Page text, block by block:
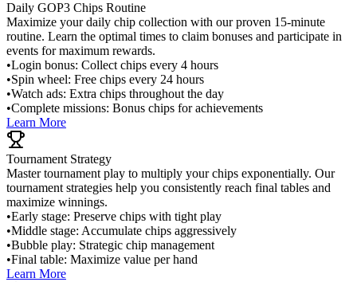
Daily GOP3 Chips Routine
Maximize your daily chip collection with our proven 15-minute
routine. Learn the optimal times to claim bonuses and participate in
events for maximum rewards.
•Login bonus: Collect chips every 4 hours
•Spin wheel: Free chips every 24 hours
•Watch ads: Extra chips throughout the day
•Complete missions: Bonus chips for achievements
Learn More
Tournament Strategy
Master tournament play to multiply your chips exponentially. Our
tournament strategies help you consistently reach final tables and
maximize winnings.
•Early stage: Preserve chips with tight play
•Middle stage: Accumulate chips aggressively
•Bubble play: Strategic chip management
•Final table: Maximize value per hand
Learn More